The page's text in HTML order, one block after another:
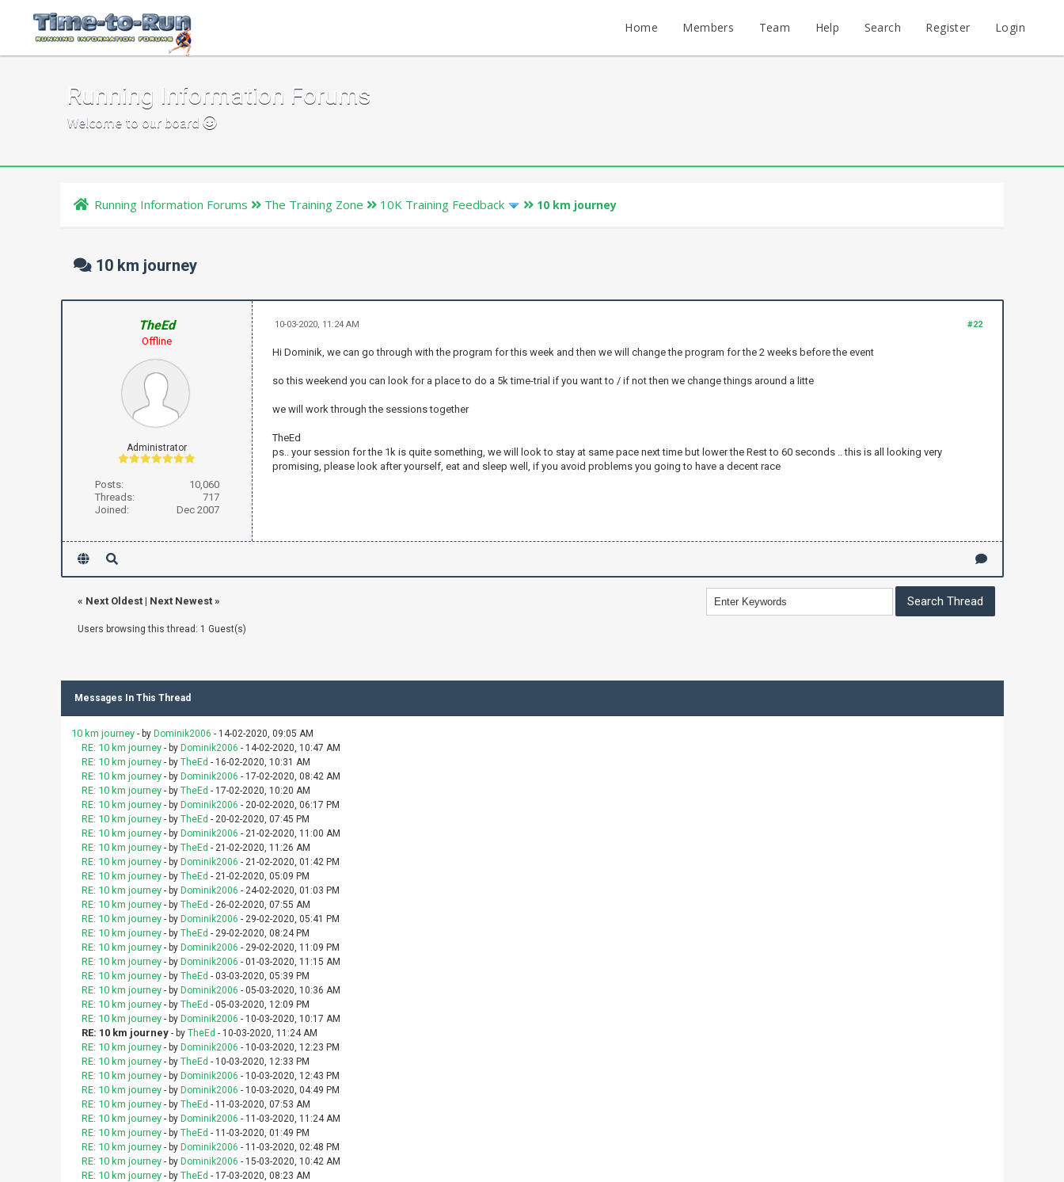
Home Members Team Help Search Register Login
Running Information Forums
Welcome to our board
Running Information Forums The Training Zone 10K Training Feedback 10 km journey
10 km journey
TheEd
Offline
Administrator
Posts:
10,060
Threads:
717
Joined:
Dec 2007
#22
10-03-2020, 11:24 AM
Hi Dominik, we can go through with the program for this week and then we will change the program for the 2 weeks before the event
so this weekend you can look for a place to do a 5k time-trial if you want to / if not then we change things around a litte
we will work through the sessions together
TheEd
ps.. your session for the 1k is quite something, we will look to stay at same pace next time but lower the Rest to 60 seconds .. this is all looking very
promising, please look after yourself, eat and sleep well, if you avoid problems you going to have a decent race
« Next Oldest| Next Newest»
Users browsing this thread: 1 Guest(s)
Messages In This Thread
10 km journey - by Dominik2006 - 14-02-2020, 09:05 AM
RE: 10 km journey - by Dominik2006 - 14-02-2020, 10:47 AM
RE: 10 km journey - by TheEd - 16-02-2020, 10:31 AM
RE: 10 km journey - by Dominik2006 - 17-02-2020, 08:42 AM
RE: 10 km journey - by TheEd - 17-02-2020, 10:20 AM
RE: 10 km journey - by Dominik2006 - 20-02-2020, 06:17 PM
RE: 10 km journey - by TheEd - 20-02-2020, 07:45 PM
RE: 10 km journey - by Dominik2006 - 21-02-2020, 11:00 AM
RE: 10 km journey - by TheEd - 21-02-2020, 11:26 AM
RE: 10 km journey - by Dominik2006 - 21-02-2020, 01:42 PM
RE: 10 km journey - by TheEd - 21-02-2020, 05:09 PM
RE: 10 km journey - by Dominik2006 - 24-02-2020, 01:03 PM
RE: 10 km journey - by TheEd - 26-02-2020, 07:55 AM
RE: 10 km journey - by Dominik2006 - 29-02-2020, 05:41 PM
RE: 10 km journey - by TheEd - 29-02-2020, 08:24 PM
RE: 10 km journey - by Dominik2006 - 29-02-2020, 11:09 PM
RE: 10 km journey - by Dominik2006 - 01-03-2020, 11:15 AM
RE: 10 km journey - by TheEd - 03-03-2020, 05:39 PM
RE: 10 km journey - by Dominik2006 - 05-03-2020, 10:36 AM
RE: 10 km journey - by TheEd - 05-03-2020, 12:09 PM
RE: 10 km journey - by Dominik2006 - 10-03-2020, 10:17 AM
RE: 10 km journey - by TheEd - 10-03-2020, 11:24 AM
RE: 10 km journey - by Dominik2006 - 10-03-2020, 12:23 PM
RE: 10 km journey - by TheEd - 10-03-2020, 12:33 PM
RE: 10 km journey - by Dominik2006 - 10-03-2020, 12:43 PM
RE: 10 km journey - by Dominik2006 - 10-03-2020, 04:49 PM
RE: 10 km journey - by TheEd - 11-03-2020, 07:53 AM
RE: 10 km journey - by Dominik2006 - 11-03-2020, 11:24 AM
RE: 10 km journey - by TheEd - 11-03-2020, 01:49 PM
RE: 10 km journey - by Dominik2006 - 11-03-2020, 02:48 PM
RE: 10 km journey - by Dominik2006 - 15-03-2020, 10:42 AM
RE: 10 km journey - by TheEd - 17-03-2020, 08:23 AM